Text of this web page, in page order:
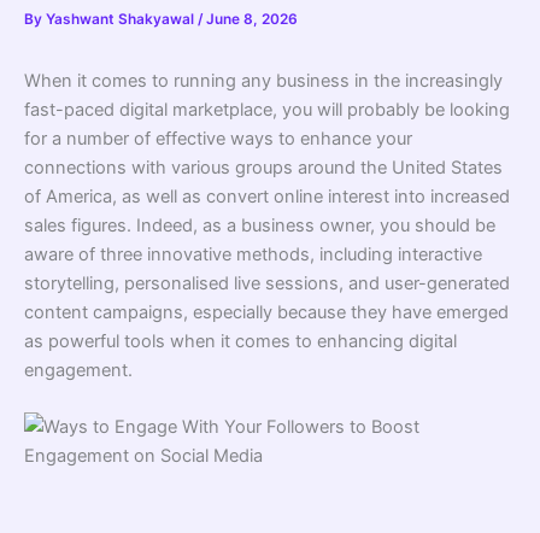
By Yashwant Shakyawal /June 8, 2026
When it comes to running any business in the increasingly
fast-paced digital marketplace, you will probably be looking
for a number of effective ways to enhance your
connections with various groups around the United States
of America, as well as convert online interest into increased
sales figures. Indeed, as a business owner, you should be
aware of three innovative methods, including interactive
storytelling, personalised live sessions, and user-generated
content campaigns, especially because they have emerged
as powerful tools when it comes to enhancing digital
engagement.